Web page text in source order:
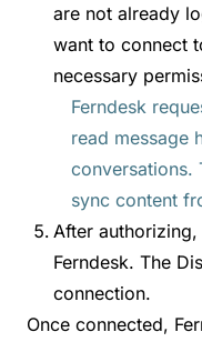
are not already
want to connect
necessary
Ferndesk
read message
conversations.
sync content
After
Ferndesk. The
connection.
Once connected,